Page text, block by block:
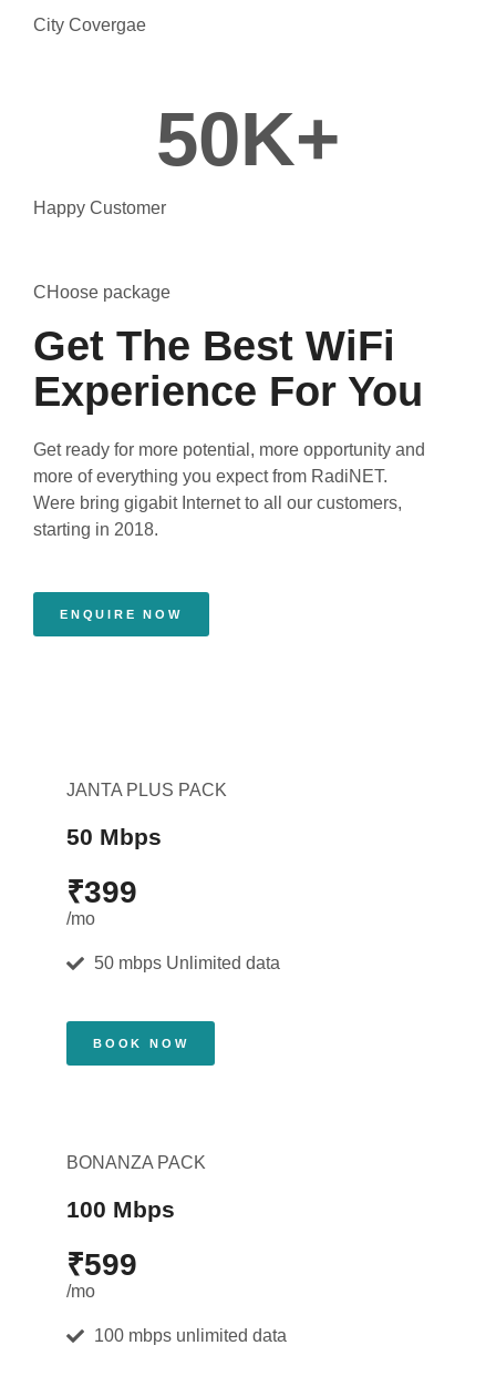
City Covergae
50K+
Happy Customer
CHoose package
Get The Best WiFi
Experience For You
Get ready for more potential, more opportunity and
more of everything you expect from RadiNET.
Were bring gigabit Internet to all our customers,
starting in 2018.
ENQUIRE NOW
JANTA PLUS PACK
50 Mbps
₹399
/mo
50 mbps Unlimited data
BOOK NOW
BONANZA PACK
100 Mbps
₹599
/mo
100 mbps unlimited data